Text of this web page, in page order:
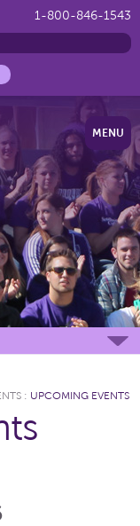
1-800-846-1543
MENU
: UPCOMING EVENTS